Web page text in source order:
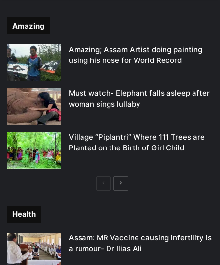
Amazing
Amazing; Assam Artist doing painting
using his nose for World Record
Must watch- Elephant falls asleep after
woman sings lullaby
Village “Piplantri” Where 111 Trees are
Planted on the Birth of Girl Child
PreviousNext
Health
Assam: MR Vaccine causing infertility is
a rumour- Dr Ilias Ali